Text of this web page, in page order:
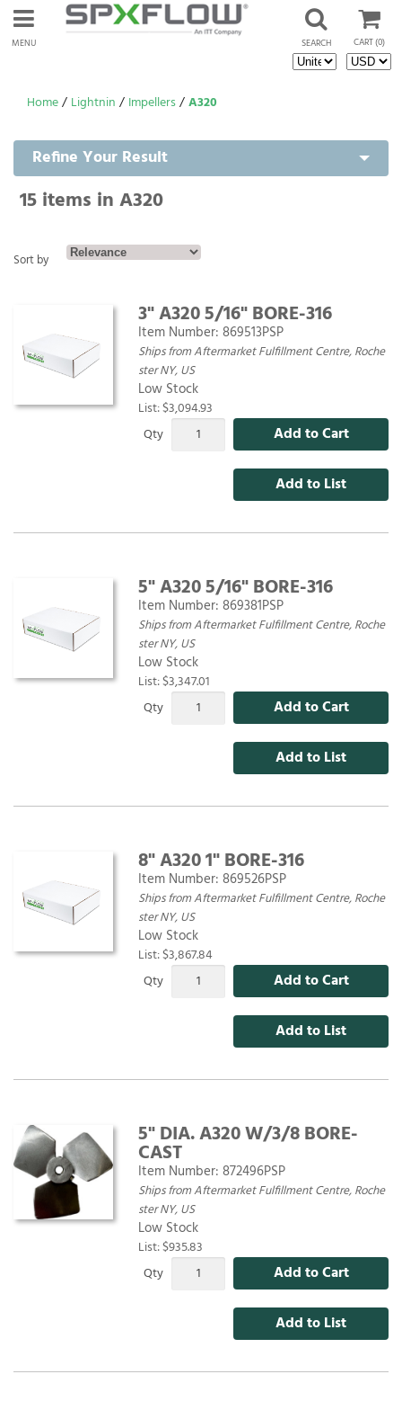
MENU CART(0)
SEARCH
Home/ Lightnin / Impellers/A320
Refine Your Result
15 items in A320
Sort by
3" A320 5/16" BORE-316
Item Number: 869513PSP
Ships from Aftermarket Fulfillment Centre, Roche
ster NY, US
Low Stock
List: $3,094.93
Qty
Add to Cart
Add to List
5" A320 5/16" BORE-316
Item Number: 869381PSP
Ships from Aftermarket Fulfillment Centre, Roche
ster NY, US
Low Stock
List: $3,347.01
Qty
Add to Cart
Add to List
8" A320 1" BORE-316
Item Number: 869526PSP
Ships from Aftermarket Fulfillment Centre, Roche
ster NY, US
Low Stock
List: $3,867.84
Qty
Add to Cart
Add to List
5" DIA. A320 W/3/8 BORE-
CAST
Item Number: 872496PSP
Ships from Aftermarket Fulfillment Centre, Roche
ster NY, US
Low Stock
List: $935.83
Qty
Add to Cart
Add to List